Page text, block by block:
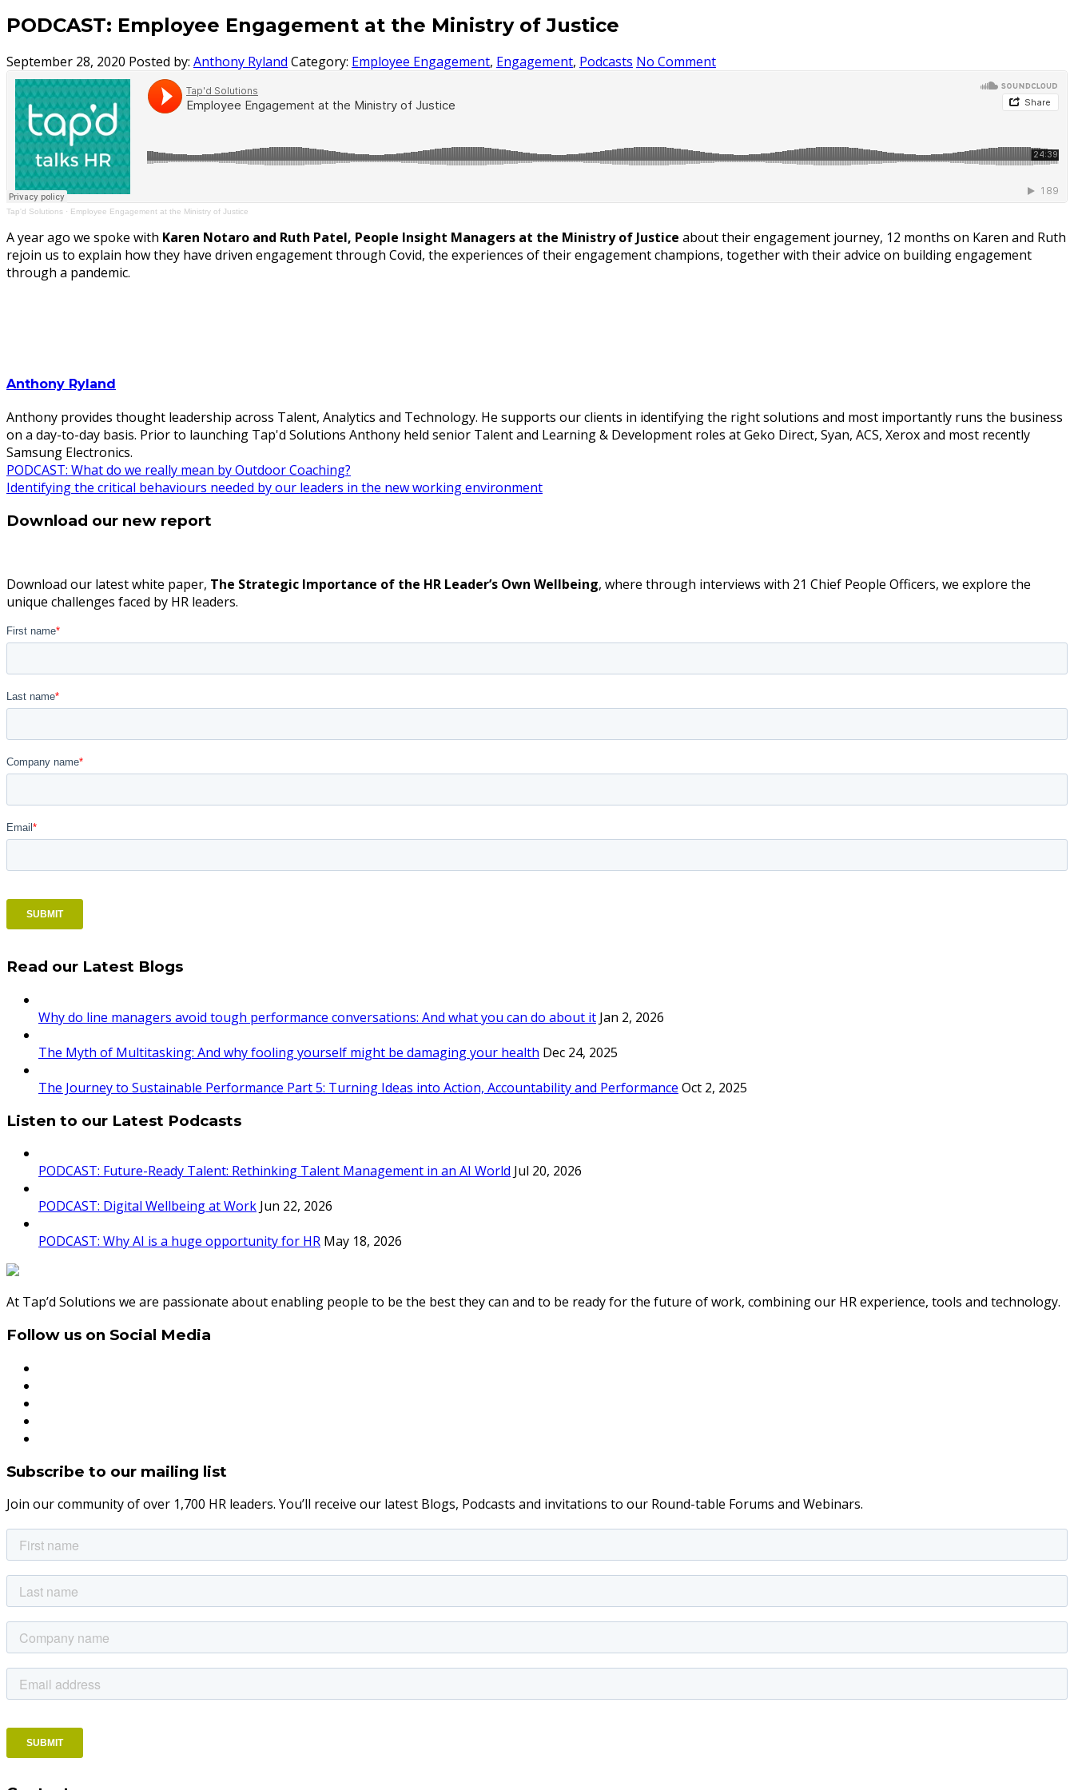
PODCAST: Employee Engagement at the Ministry of Justice
September 28, 2020 Posted by: Anthony Ryland Category: Employee Engagement, Engagement, Podcasts No Comment
Tap'd Solutions · Employee Engagement at the Ministry of Justice
A year ago we spoke with Karen Notaro and Ruth Patel, People Insight Managers at the Ministry of Justice about their engagement journey, 12 months on Karen and Ruth
rejoin us to explain how they have driven engagement through Covid, the experiences of their engagement champions, together with their advice on building engagement
through a pandemic.
Anthony Ryland
Anthony provides thought leadership across Talent, Analytics and Technology. He supports our clients in identifying the right solutions and most importantly runs the business
on a day-to-day basis. Prior to launching Tap'd Solutions Anthony held senior Talent and Learning & Development roles at Geko Direct, Syan, ACS, Xerox and most recently
Samsung Electronics.
Post
navigation
PODCAST: What do we really mean by Outdoor Coaching?
Identifying the critical behaviours needed by our leaders in the new working environment
Download our new report
Download our latest white paper, The Strategic Importance of the HR Leader’s Own Wellbeing, where through interviews with 21 Chief People Officers, we explore the
unique challenges faced by HR leaders.
Read our Latest Blogs
Why do line managers avoid tough performance conversations: And what you can do about it Jan 2, 2026
The Myth of Multitasking: And why fooling yourself might be damaging your health Dec 24, 2025
The Journey to Sustainable Performance Part 5: Turning Ideas into Action, Accountability and Performance Oct 2, 2025
Listen to our Latest Podcasts
PODCAST: Future-Ready Talent: Rethinking Talent Management in an AI World Jul 20, 2026
PODCAST: Digital Wellbeing at Work Jun 22, 2026
PODCAST: Why AI is a huge opportunity for HR May 18, 2026
At Tap’d Solutions we are passionate about enabling people to be the best they can and to be ready for the future of work, combining our HR experience, tools and technology.
Follow us on Social Media
Subscribe to our mailing list
Join our community of over 1,700 HR leaders. You’ll receive our latest Blogs, Podcasts and invitations to our Round-table Forums and Webinars.